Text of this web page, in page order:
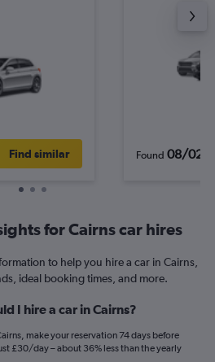
Find similar Found 08/02/
for Cairns car hires
to help you hire a car in Cairns,
ideal booking times, and more.
I hire a car in Cairns?
make your reservation 74 days before
£30/day – about 36% less than the yearly